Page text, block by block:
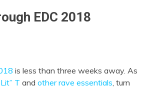
| EDM
EDC 2018
is less than three weeks away. As
T and other rave essentials, turn